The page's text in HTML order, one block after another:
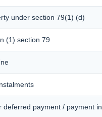
under section 79(1) (d)
(1) section 79
payment / payment